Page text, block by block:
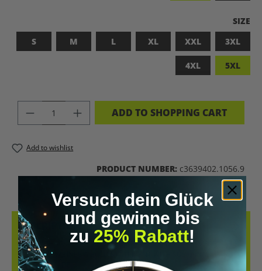
SIZE
S
M L XL XXL 3XL
4XL 5XL
PRODUCT QUANTITY: ENTER THE
ADD TO SHOPPING CART
Add to wishlist
PRODUCT NUMBER: c3639402.1056.9
DESCRIPTION
LET’S BIOHACK THE PLANET! – BIOHACKING MEETS COMFORT THIS
T-SHIRT COMBINES A BOLD STATEMENT WITH SUSTAINABLE
QUALITY. MADE…
Versuch dein Glück
und gewinne bis
zu 25% Rabatt!